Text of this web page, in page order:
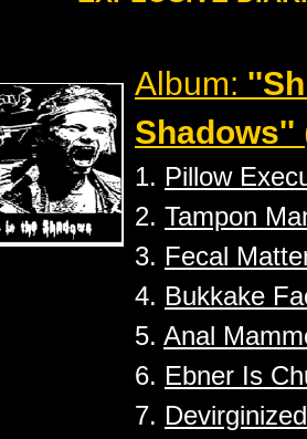
Album:
Shadows''
1. Pillow
2. Tampon
3. Fecal
4. Bukkake
5. Anal
6. Ebner Is
7.